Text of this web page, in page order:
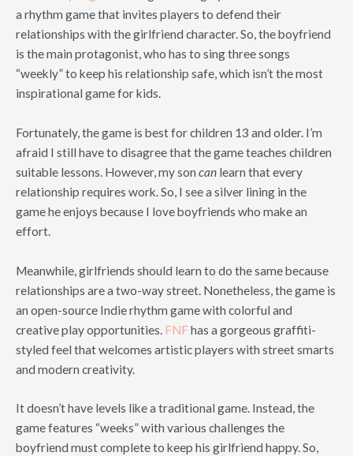
a rhythm game that invites players to defend their
relationships with the girlfriend character. So, the boyfriend
is the main protagonist, who has to sing three songs
“weekly” to keep his relationship safe, which isn’t the most
inspirational game for kids.
Fortunately, the game is best for children 13 and older. I’m
afraid I still have to disagree that the game teaches children
suitable lessons. However, my son can learn that every
relationship requires work. So, I see a silver lining in the
game he enjoys because I love boyfriends who make an
effort.
Meanwhile, girlfriends should learn to do the same because
relationships are a two-way street. Nonetheless, the game is
an open-source Indie rhythm game with colorful and
creative play opportunities. FNFhas a gorgeous graffiti-
styled feel that welcomes artistic players with street smarts
and modern creativity.
It doesn’t have levels like a traditional game. Instead, the
game features “weeks” with various challenges the
boyfriend must complete to keep his girlfriend happy. So,